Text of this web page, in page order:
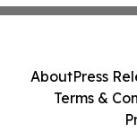
AboutPress
Terms &